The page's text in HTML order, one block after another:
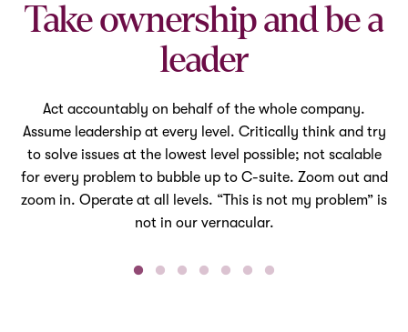
Take ownership and be a
leader
Act accountably on behalf of the whole company.
Assume leadership at every level. Critically think and try
to solve issues at the lowest level possible; not scalable
for every problem to bubble up to C-suite. Zoom out and
zoom in. Operate at all levels. “This is not my problem” is
not in our vernacular.